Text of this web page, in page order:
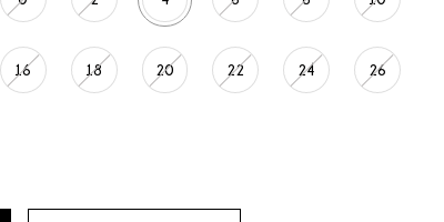
16 18 20 22 24 26